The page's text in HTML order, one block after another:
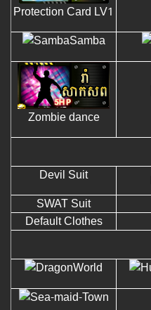
Protection Card LV1
Samba
Zombie dance
Devil Suit
SWAT Suit
Default Clothes